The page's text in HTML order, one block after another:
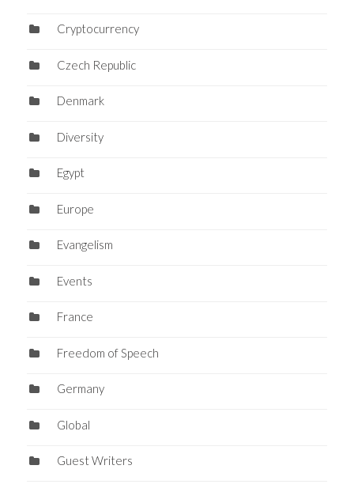
Cryptocurrency
Czech Republic
Denmark
Diversity
Egypt
Europe
Evangelism
Events
France
Freedom of Speech
Germany
Global
Guest Writers